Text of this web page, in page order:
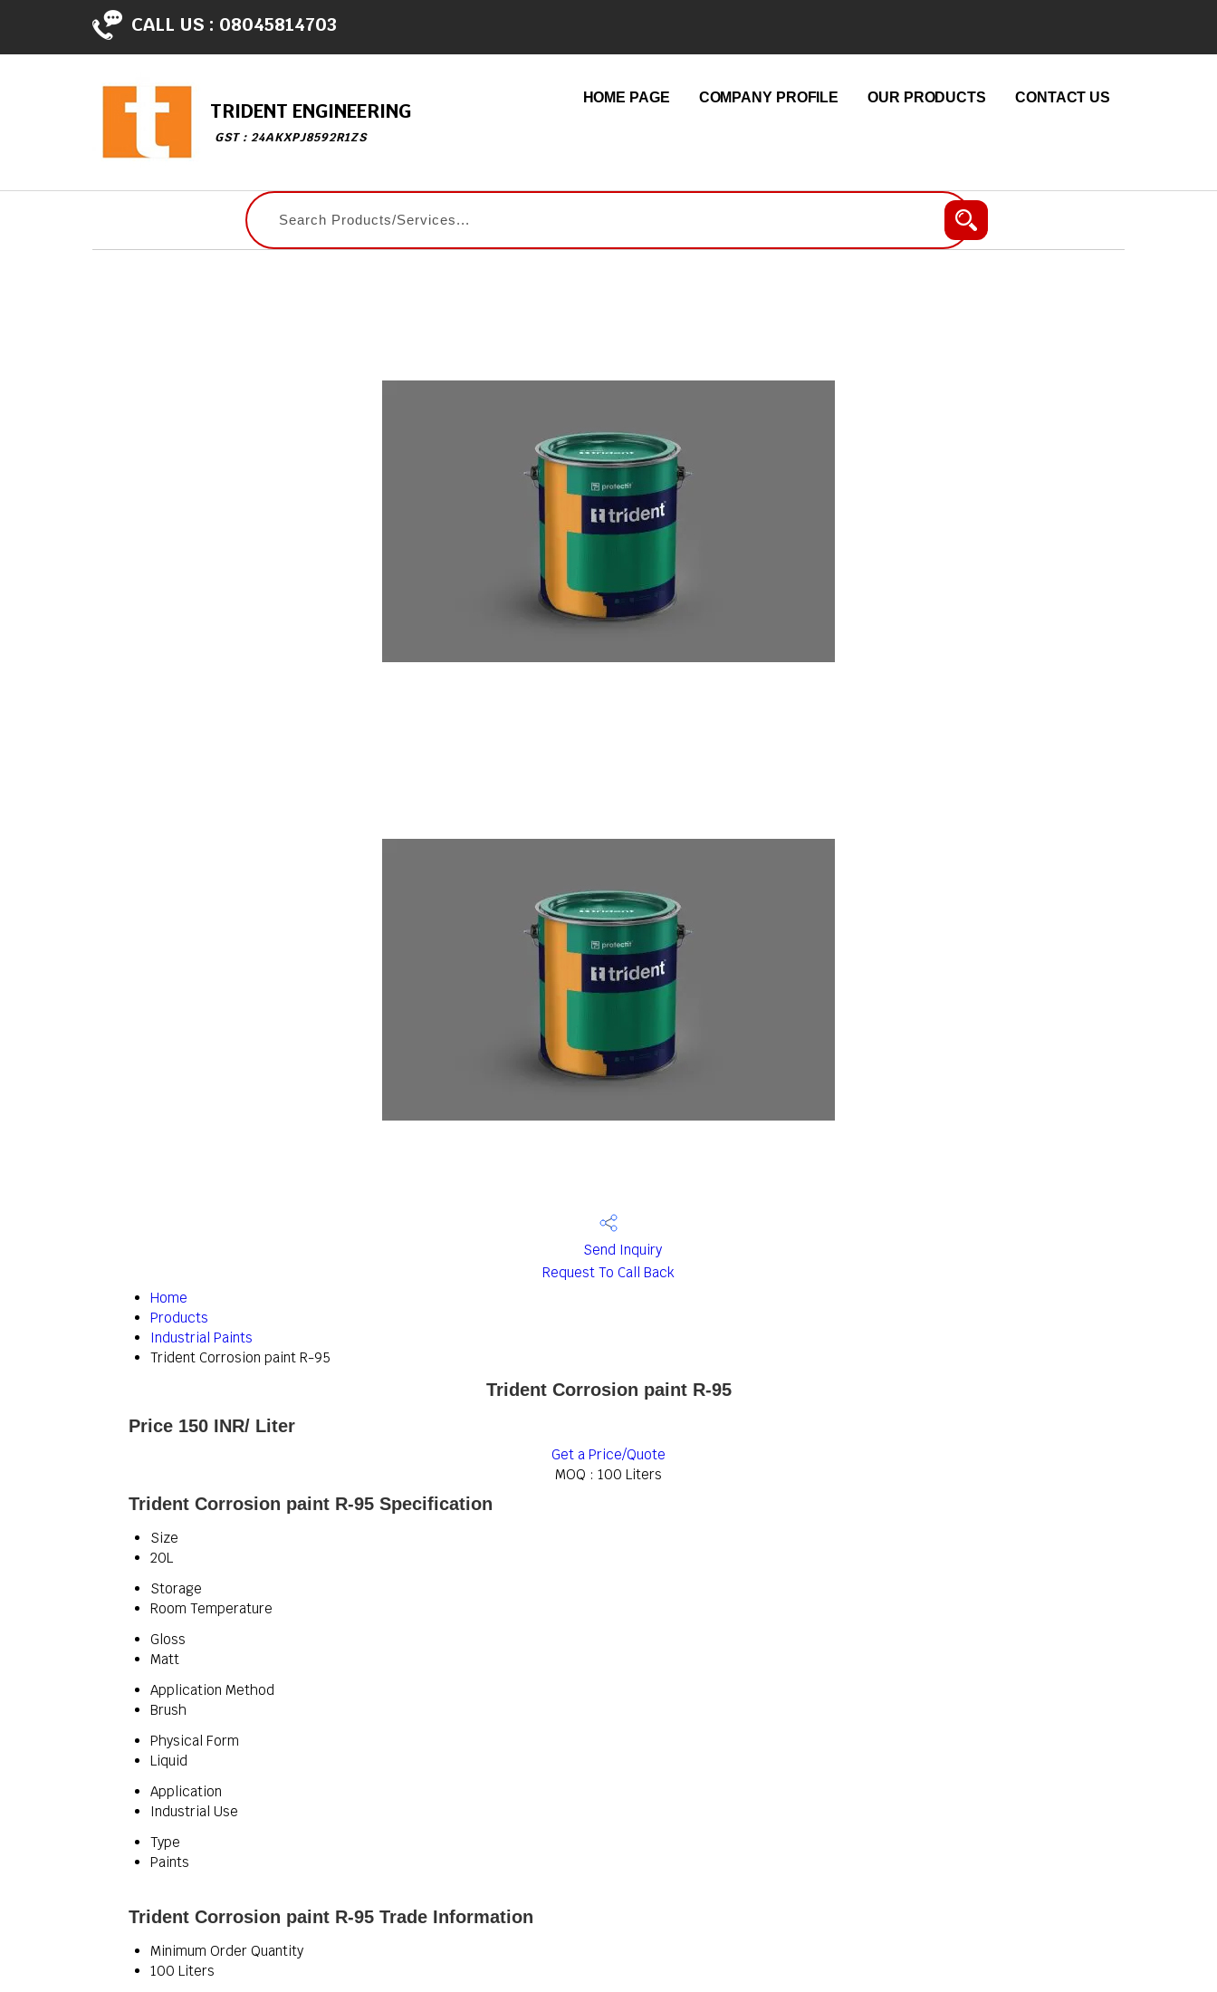
CALL US : 08045814703
TRIDENT ENGINEERING
GST : 24AKXPJ8592R1ZS
HOME PAGE COMPANY PROFILE OUR PRODUCTS CONTACT US
Send Inquiry
Request To Call Back
Home
Products
Industrial Paints
Trident Corrosion paint R-95
Trident Corrosion paint R-95
Price 150 INR/ Liter
Get a Price/Quote
MOQ : 100 Liters
Trident Corrosion paint R-95 Specification
Size
20L
Storage
Room Temperature
Gloss
Matt
Application Method
Brush
Physical Form
Liquid
Application
Industrial Use
Type
Paints
Trident Corrosion paint R-95 Trade Information
Minimum Order Quantity
100 Liters